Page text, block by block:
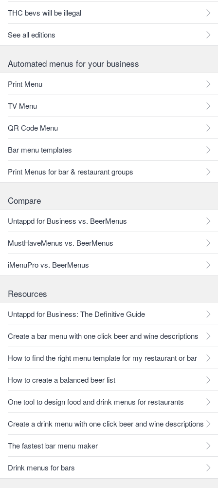
THC bevs will be illegal
See all editions
Automated menus for your business
Print Menu
TV Menu
QR Code Menu
Bar menu templates
Print Menus for bar & restaurant groups
Compare
Untappd for Business vs. BeerMenus
MustHaveMenus vs. BeerMenus
iMenuPro vs. BeerMenus
Resources
Untappd for Business: The Definitive Guide
Create a bar menu with one click beer and wine descriptions
How to find the right menu template for my restaurant or bar
How to create a balanced beer list
One tool to design food and drink menus for restaurants
Create a drink menu with one click beer and wine descriptions
The fastest bar menu maker
Drink menus for bars